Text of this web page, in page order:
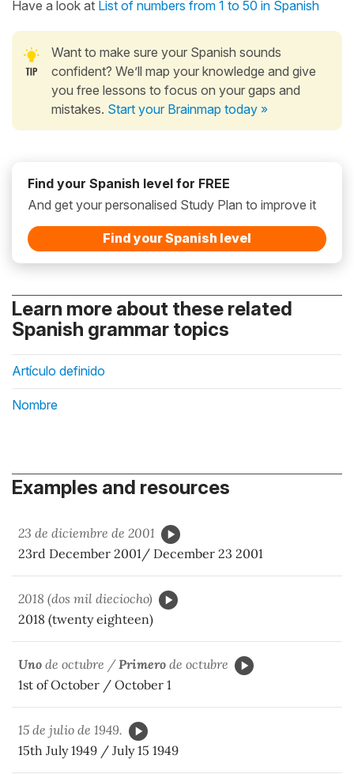
Have a look at List of numbers from 1 to 50 in Spanish
Want to make sure your Spanish sounds
confident? We’ll map your knowledge and give
you free lessons to focus on your gaps and
mistakes. Start your Brainmap today »
Find your Spanish level for FREE
And get your personalised Study Plan to improve it
Find your Spanish level
Learn more about these related
Spanish grammar topics
Artículo definido
Nombre
Examples and resources
23 de diciembre de 2001
23rd December 2001/ December 23 2001
2018 (dos mil dieciocho)
2018 (twenty eighteen)
Uno de octubre / Primero de octubre
1st of October / October 1
15 de julio de 1949.
15th July 1949 / July 15 1949